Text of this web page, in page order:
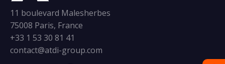
11 boulevard Malesherbes
75008 Paris, France
+33 1 53 30 81 41
contact@atdi-group.com